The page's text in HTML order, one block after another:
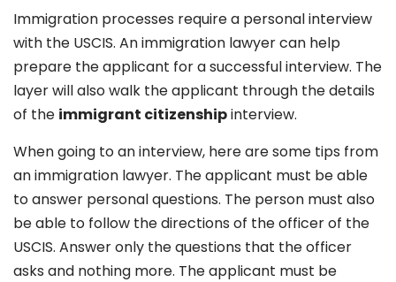
Immigration processes require a personal interview
with the USCIS. An immigration lawyer can help
prepare the applicant for a successful interview. The
layer will also walk the applicant through the details
of the immigrant citizenshipinterview.
When going to an interview, here are some tips from
an immigration lawyer. The applicant must be able
to answer personal questions. The person must also
be able to follow the directions of the officer of the
USCIS. Answer only the questions that the officer
asks and nothing more. The applicant must be